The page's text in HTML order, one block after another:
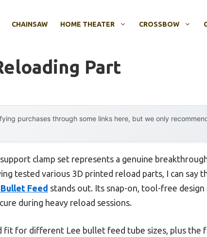
CHAINSAW HOME THEATER CROSSBOW
Part
purchases through some links here, but we only
clamp set represents a genuine
tested various 3D printed reload parts, I can say
Feed stands out. Its snap-on, tool-free design
during heavy reload sessions.
fit for different Lee bullet feed tube sizes, plus the